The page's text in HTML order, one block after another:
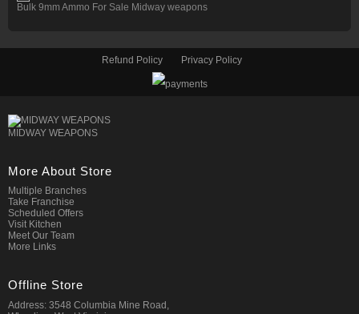
Bulk 9mm Ammo For Sale Midway weapons
Refund Policy Privacy Policy
MIDWAY WEAPONS
More About Store
Multiple Branches
Take Franchise
Scheduled Offers
Visit Kitchen
Meet Our Team
More Links
Offline Store
Address: 3548 Columbia Mine Road,